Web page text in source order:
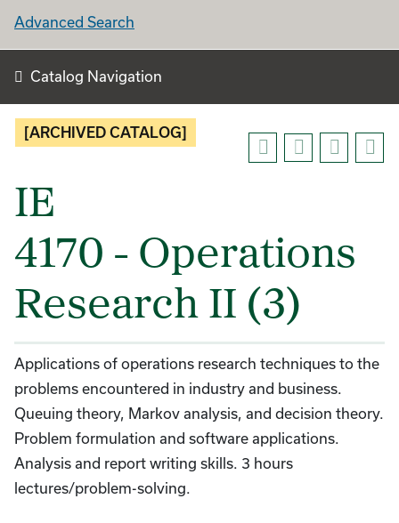
Advanced Search
Catalog Navigation
[ARCHIVED CATALOG]
IE
4170 - Operations
Research II (3)
Applications of operations research techniques to the
problems encountered in industry and business.
Queuing theory, Markov analysis, and decision theory.
Problem formulation and software applications.
Analysis and report writing skills. 3 hours
lectures/problem-solving.